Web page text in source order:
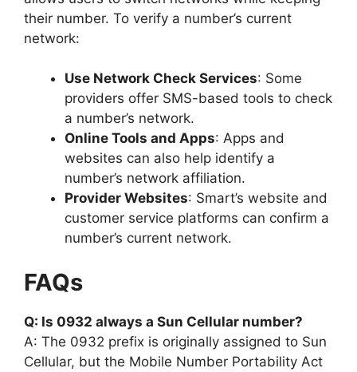
their number. To verify a number’s current
network:
Use Network Check Services: Some
providers offer SMS-based tools to check
a number’s network.
Online Tools and Apps: Apps and
websites can also help identify a
number’s network affiliation.
Provider Websites: Smart’s website and
customer service platforms can confirm a
number’s current network.
FAQs
Q: Is 0932 always a Sun Cellular number?
A: The 0932 prefix is originally assigned to Sun
Cellular, but the Mobile Number Portability Act